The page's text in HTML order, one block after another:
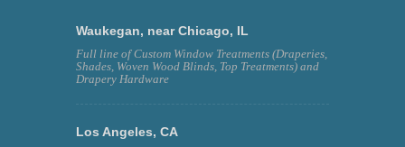
Waukegan, near Chicago, IL
Full line of Custom Window Treatments (Draperies,
Shades, Woven Wood Blinds, Top Treatments) and
Drapery Hardware
Los Angeles, CA